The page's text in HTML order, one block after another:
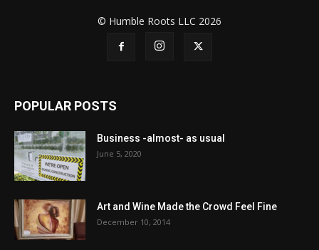
© Humble Roots LLC 2026
POPULAR POSTS
Business -almost- as usual
June 5, 2020
Art and Wine Made the Crowd Feel Fine
December 10, 2014